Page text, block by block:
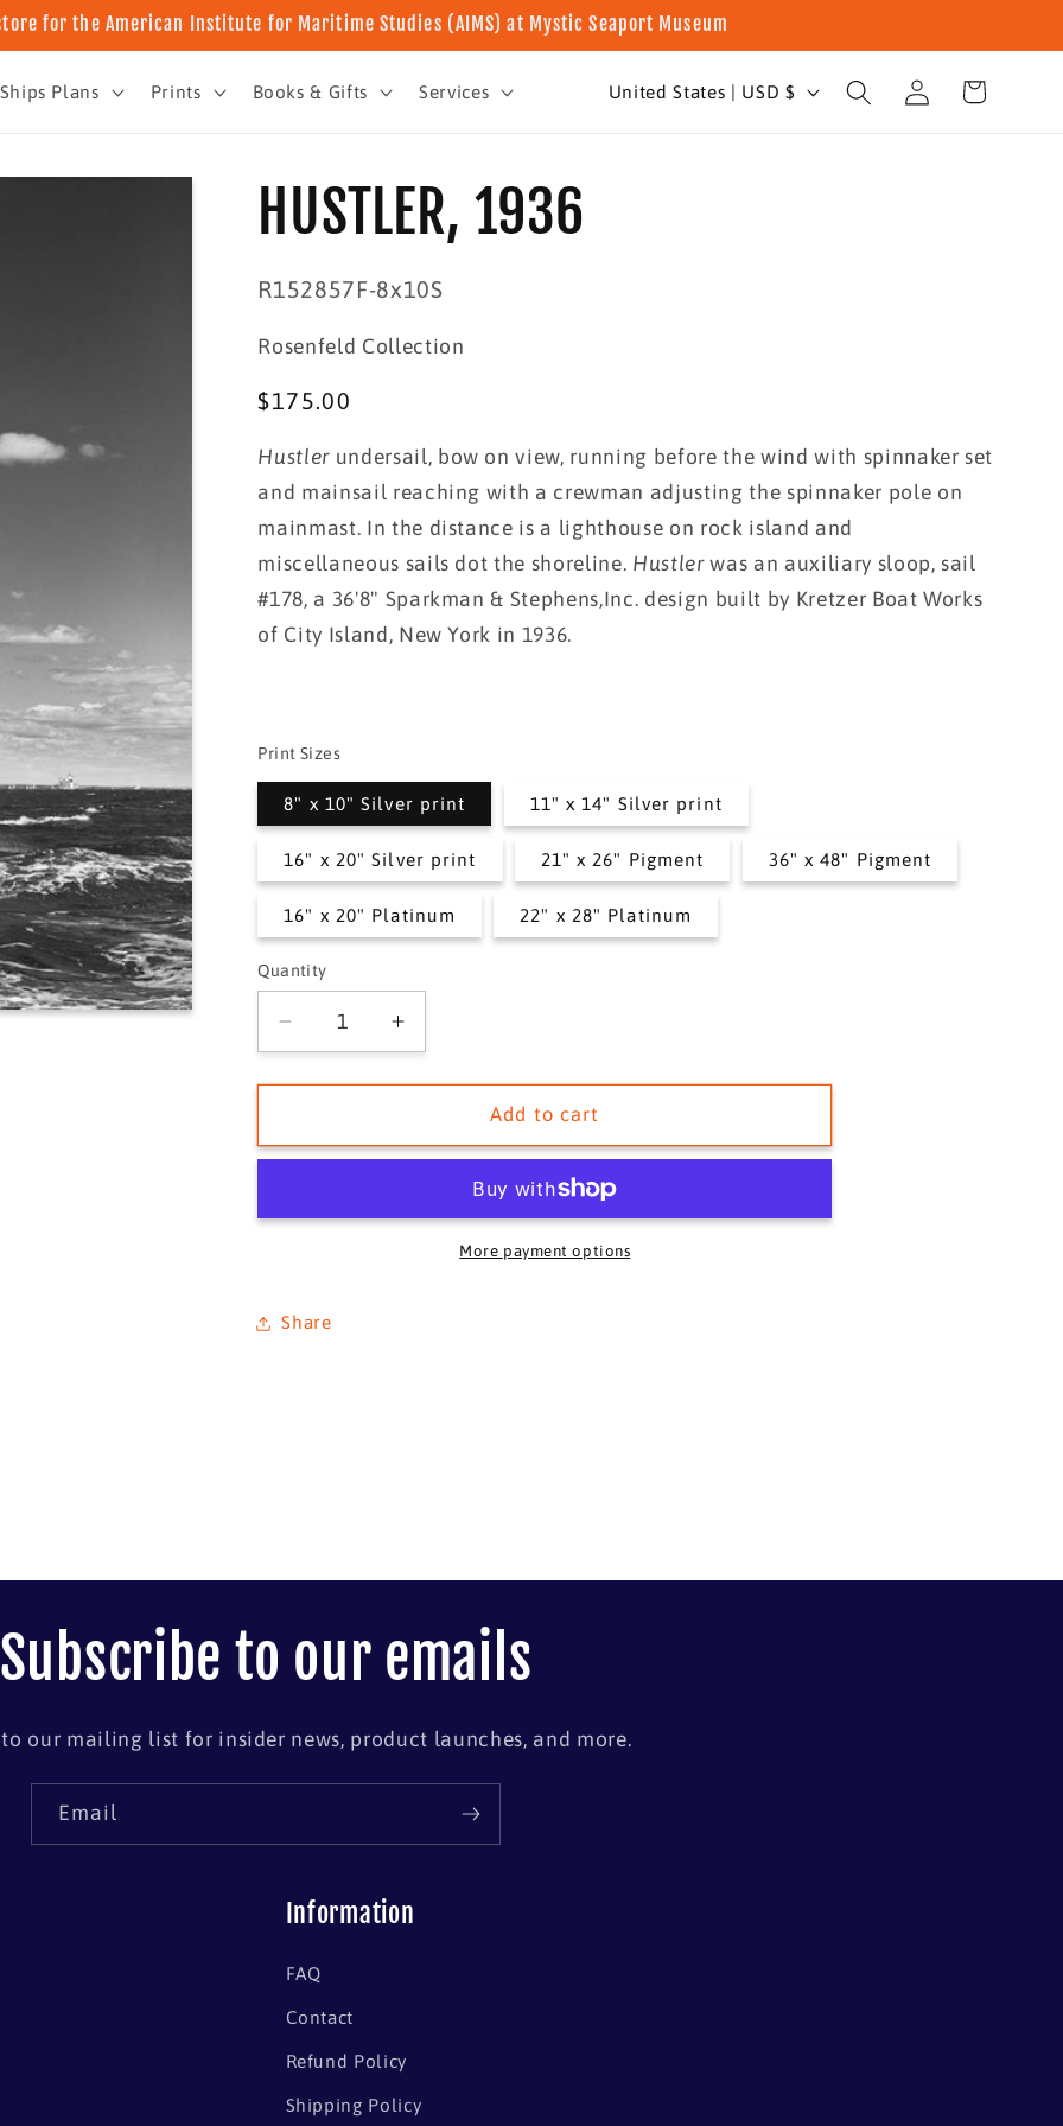
for the American Institute for Maritime Studies (AIMS) at Mystic Seaport Museum
Ships Plans Prints Books & Gifts Services
e
g
i
o
United States | USD $
Log
in
Cart
HUSTLER, 1936
SKU:
R152857F-8x10S
Rosenfeld Collection
Regular
$175.00
Hustlerundersail, bow on view, running before the wind with spinnaker set
and mainsail reaching with a crewman adjusting the spinnaker pole on
mainmast. In the distance is a lighthouse on rock island and
miscellaneous sails dot the shoreline. Hustlerwas an auxiliary sloop, sail
#178, a 36'8" Sparkman & Stephens,Inc. design built by Kretzer Boat Works
of City Island, New York in 1936.
Print Sizes
8" x 10" Silver print 11" x 14" Silver print
16" x 20" Silver print 21" x 26" Pigment 36" x 48" Pigment
16" x 20" Platinum 22" x 28" Platinum
Quantity
Quantity
Decrease
quantity
for
1936
Increase
quantity
for
HUSTLER,
1936
Add to cart
More payment options
Share
Subscribe to our emails
our mailing list for insider news, product launches, and more.
Email
Information
FAQ
Contact
Refund Policy
Shipping Policy